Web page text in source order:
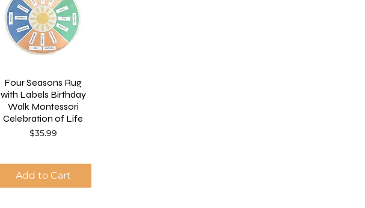
Four Seasons Rug
with Labels Birthday
Walk Montessori
Celebration of Life
Price
$35.99
Add to Cart